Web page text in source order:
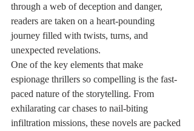
through a web of deception and danger,
readers are taken on a heart-pounding
journey filled with twists, turns, and
unexpected revelations.
One of the key elements that make
espionage thrillers so compelling is the fast-
paced nature of the storytelling. From
exhilarating car chases to nail-biting
infiltration missions, these novels are packed